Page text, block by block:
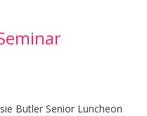
Butler Senior Luncheon